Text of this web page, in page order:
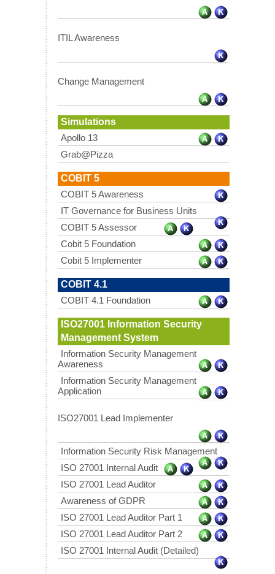
ITIL Awareness
Change Management
Simulations
Apollo 13
Grab@Pizza
COBIT 5
COBIT 5 Awareness
IT Governance for Business Units
COBIT 5 Assessor
Cobit 5 Foundation
Cobit 5 Implementer
COBIT 4.1
COBIT 4.1 Foundation
ISO27001 Information Security
Management System
Information Security Management
Awareness
Information Security Management
Application
ISO27001 Lead Implementer
Information Security Risk Management
ISO 27001 Internal Audit
ISO 27001 Lead Auditor
Awareness of GDPR
ISO 27001 Lead Auditor Part 1
ISO 27001 Lead Auditor Part 2
ISO 27001 Internal Audit (Detailed)